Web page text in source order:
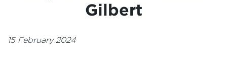
Gilbert
15 February 2024